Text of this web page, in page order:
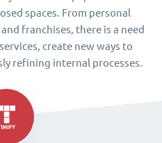
spaces. From personal
franchises, there is a need
create new ways to
refining internal processes.